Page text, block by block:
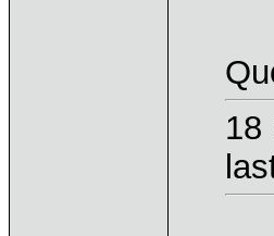
18